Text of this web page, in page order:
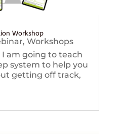
Workshop
, Workshops
am going to teach
system to help you
getting off track,